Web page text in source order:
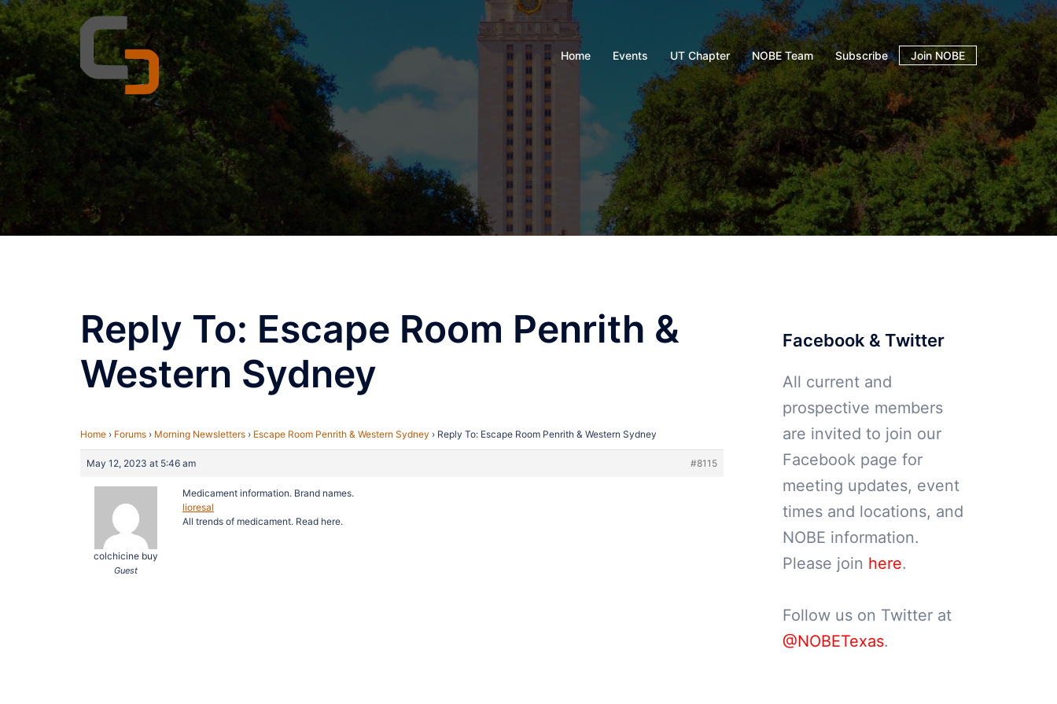
Skip
to
content
Home Events UT Chapter NOBE Team Subscribe Join NOBE
Reply To: Escape Room Penrith &
Western Sydney
Home › Forums › Morning Newsletters › Escape Room Penrith & Western Sydney › Reply To: Escape Room Penrith & Western Sydney
May 12, 2023 at 5:46 am #8115
colchicine buy
Guest
Medicament information. Brand names.
lioresal
All trends of medicament. Read here.
Facebook & Twitter
All current and
prospective members
are invited to join our
Facebook page for
meeting updates, event
times and locations, and
NOBE information.
Please join here.
Follow us on Twitter at
@NOBETexas.